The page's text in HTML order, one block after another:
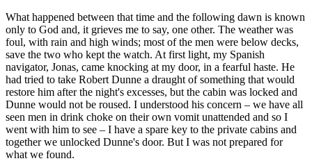
What happened between that time and the following dawn is known
only to God and, it grieves me to say, one other. The weather was
foul, with rain and high winds; most of the men were below decks,
save the two who kept the watch. At first light, my Spanish
navigator, Jonas, came knocking at my door, in a fearful haste. He
had tried to take Robert Dunne a draught of something that would
restore him after the night's excesses, but the cabin was locked and
Dunne would not be roused. I understood his concern – we have all
seen men in drink choke on their own vomit unattended and so I
went with him to see – I have a spare key to the private cabins and
together we unlocked Dunne's door. But I was not prepared for
what we found.